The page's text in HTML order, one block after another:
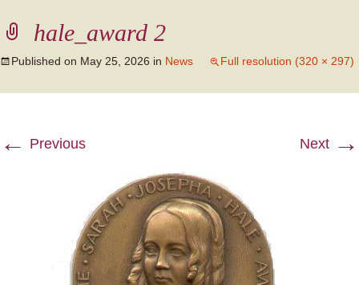
hale_award 2
Published on May 25, 2026 in News Full resolution (320 × 297)
← Previous Next →